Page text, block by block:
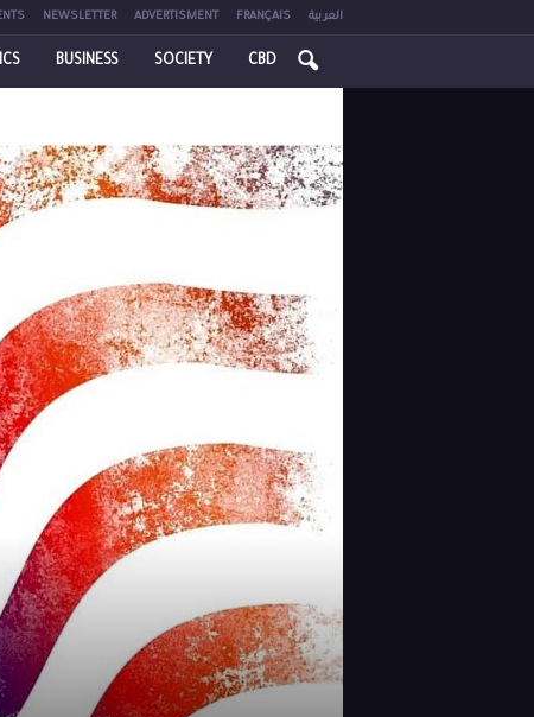
NEWSLETTER ADVERTISMENT FRANÇAIS العربية
BUSINESS SOCIETY CBD